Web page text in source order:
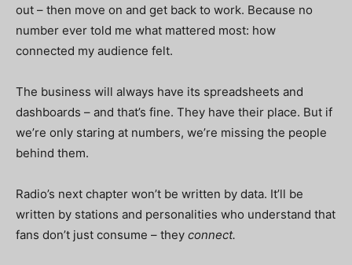
out – then move on and get back to work. Because no
number ever told me what mattered most: how
connected my audience felt.
The business will always have its spreadsheets and
dashboards – and that’s fine. They have their place. But if
we’re only staring at numbers, we’re missing the people
behind them.
Radio’s next chapter won’t be written by data. It’ll be
written by stations and personalities who understand that
fans don’t just consume – they connect.